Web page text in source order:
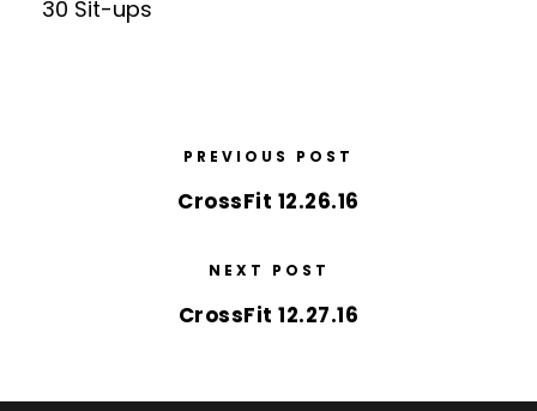
30 Sit-ups
PREVIOUS POST
CrossFit 12.26.16
NEXT POST
CrossFit 12.27.16